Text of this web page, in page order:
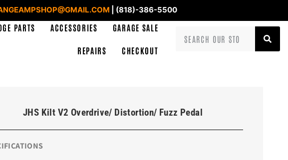
| (818)-386-5500
PARTS ACCESSORIES GARAGE SALE
REPAIRS CHECKOUT
JHS Kilt V2 Overdrive/ Distortion/ Fuzz Pedal